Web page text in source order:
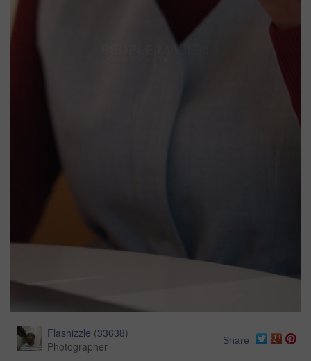
Flashizzle (33638)
Photographer
Share